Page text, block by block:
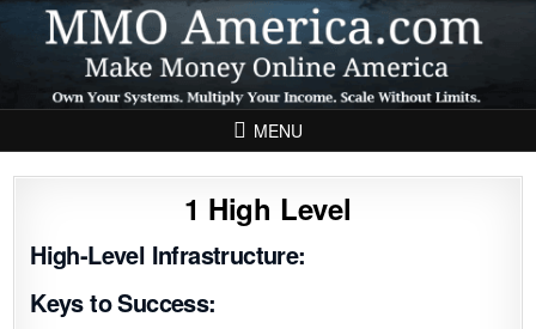
Skip to content
MENU
1 High Level
High-Level Infrastructure:
Keys to Success: